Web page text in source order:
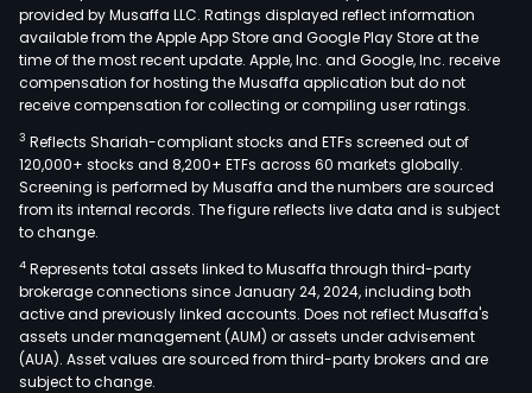
provided by Musaffa LLC. Ratings displayed reflect information
available from the Apple App Store and Google Play Store at the
time of the most recent update. Apple, Inc. and Google, Inc. receive
compensation for hosting the Musaffa application but do not
receive compensation for collecting or compiling user ratings.
3 Reflects Shariah-compliant stocks and ETFs screened out of
120,000+ stocks and 8,200+ ETFs across 60 markets globally.
Screening is performed by Musaffa and the numbers are sourced
from its internal records. The figure reflects live data and is subject
to change.
4 Represents total assets linked to Musaffa through third-party
brokerage connections since January 24, 2024, including both
active and previously linked accounts. Does not reflect Musaffa's
assets under management (AUM) or assets under advisement
(AUA). Asset values are sourced from third-party brokers and are
subject to change.